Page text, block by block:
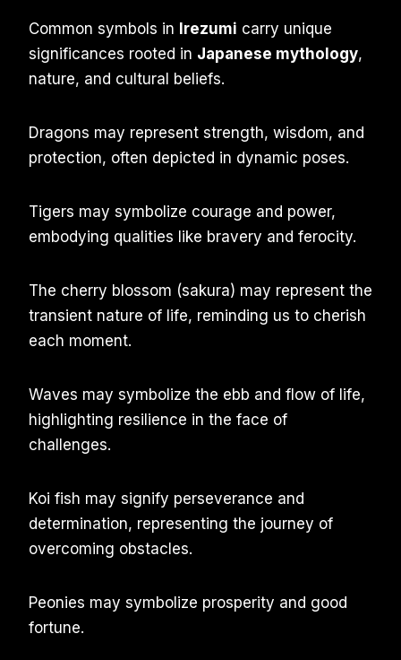
Common symbols in Irezumi carry unique
significances rooted in Japanese mythology,
nature, and cultural beliefs.
Dragons may represent strength, wisdom, and
protection, often depicted in dynamic poses.
Tigers may symbolize courage and power,
embodying qualities like bravery and ferocity.
The cherry blossom (sakura) may represent the
transient nature of life, reminding us to cherish
each moment.
Waves may symbolize the ebb and flow of life,
highlighting resilience in the face of
challenges.
Koi fish may signify perseverance and
determination, representing the journey of
overcoming obstacles.
Peonies may symbolize prosperity and good
fortune.